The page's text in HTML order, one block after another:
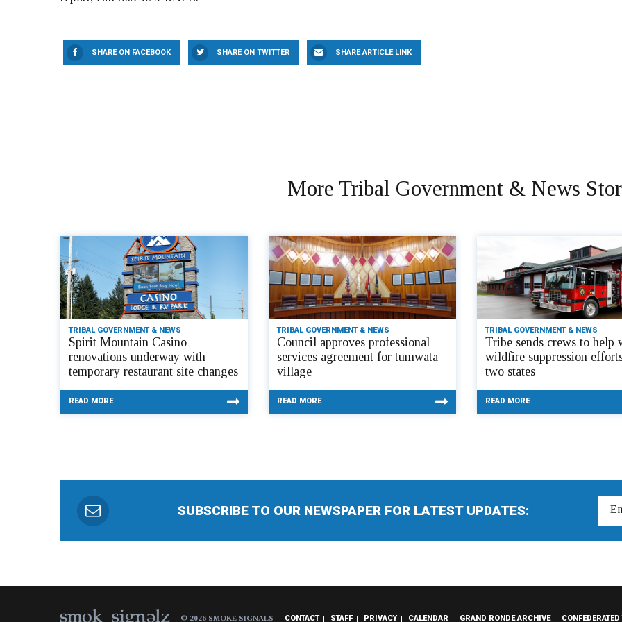
SHARE ON FACEBOOK SHARE ON TWITTER SHARE ARTICLE LINK
More Tribal Government & News
TRIBAL GOVERNMENT & NEWS
Spirit Mountain Casino
renovations underway with
temporary restaurant site changes
READ MORE
TRIBAL GOVERNMENT & NEWS
Council approves professional
services agreement for tumwata
village
READ MORE
TRIBAL GOVERNMENT & NEWS
Tribe sends crews to help
wildfire suppression
two states
READ MORE
SUBSCRIBE TO OUR NEWSPAPER FOR LATEST UPDATES:
© 2026 SMOKE SIGNALS CONTACT STAFF PRIVACY CALENDAR GRAND RONDE ARCHIVE